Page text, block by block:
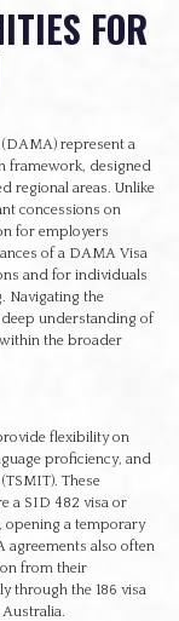
FOR
represent a
framework, designed
regional areas. Unlike
concessions on
for employers
of a DAMA Visa
and for individuals
Navigating the
understanding of
the broader
flexibility on
proficiency, and
These
a SID 482 visa or
opening a temporary
agreements also often
from their
through the 186 visa